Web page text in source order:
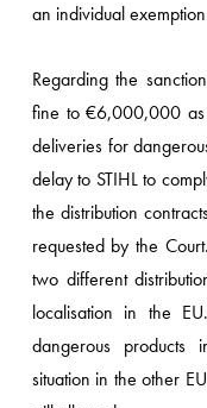
an individual
Regarding the
fine to €6,000,000 as
deliveries for
delay to STIHL to
the distribution
requested by the
two different
localisation in the
dangerous
situation in the other